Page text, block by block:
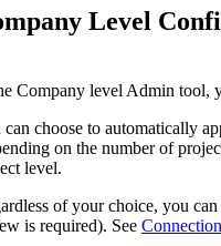
Level
Company level Admin tool,
can choose to automatically
on the number of
level.
of your choice, you
is required). See